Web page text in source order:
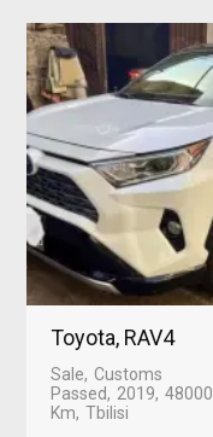
Toyota, RAV4
Sale Customs
Passed
2019 48000
Km Tbilisi